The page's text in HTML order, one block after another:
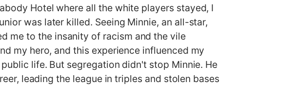
Hotel where all the white players stayed, I
was later killed. Seeing Minnie, an all-star,
me to the insanity of racism and the vile
my hero, and this experience influenced my
life. But segregation didn't stop Minnie. He
leading the league in triples and stolen bases